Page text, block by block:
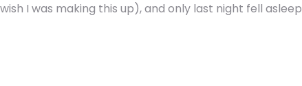
I was making this up), and only last night fell asleep